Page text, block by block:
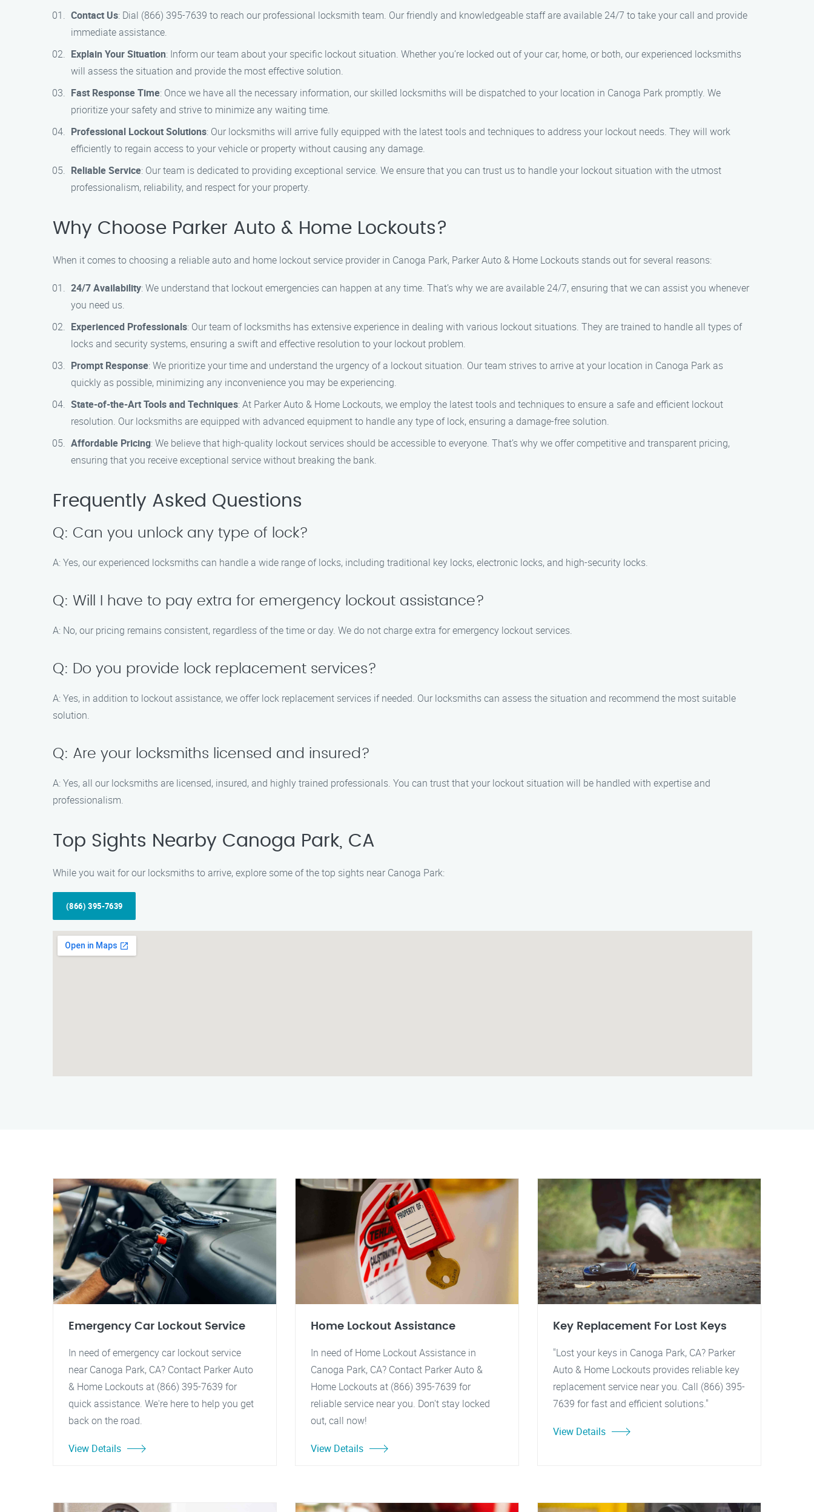
Contact Us: Dial (866) 395-7639 to reach our professional locksmith team. Our friendly and knowledgeable staff are available 24/7 to take your call and provide
immediate assistance.
Explain Your Situation: Inform our team about your specific lockout situation. Whether you’re locked out of your car, home, or both, our experienced locksmiths
will assess the situation and provide the most effective solution.
Fast Response Time: Once we have all the necessary information, our skilled locksmiths will be dispatched to your location in Canoga Park promptly. We
prioritize your safety and strive to minimize any waiting time.
Professional Lockout Solutions: Our locksmiths will arrive fully equipped with the latest tools and techniques to address your lockout needs. They will work
efficiently to regain access to your vehicle or property without causing any damage.
Reliable Service: Our team is dedicated to providing exceptional service. We ensure that you can trust us to handle your lockout situation with the utmost
professionalism, reliability, and respect for your property.
Why Choose Parker Auto & Home Lockouts?
When it comes to choosing a reliable auto and home lockout service provider in Canoga Park, Parker Auto & Home Lockouts stands out for several reasons:
24/7 Availability: We understand that lockout emergencies can happen at any time. That’s why we are available 24/7, ensuring that we can assist you whenever
you need us.
Experienced Professionals: Our team of locksmiths has extensive experience in dealing with various lockout situations. They are trained to handle all types of
locks and security systems, ensuring a swift and effective resolution to your lockout problem.
Prompt Response: We prioritize your time and understand the urgency of a lockout situation. Our team strives to arrive at your location in Canoga Park as
quickly as possible, minimizing any inconvenience you may be experiencing.
State-of-the-Art Tools and Techniques: At Parker Auto & Home Lockouts, we employ the latest tools and techniques to ensure a safe and efficient lockout
resolution. Our locksmiths are equipped with advanced equipment to handle any type of lock, ensuring a damage-free solution.
Affordable Pricing: We believe that high-quality lockout services should be accessible to everyone. That’s why we offer competitive and transparent pricing,
ensuring that you receive exceptional service without breaking the bank.
Frequently Asked Questions
Q: Can you unlock any type of lock?
A: Yes, our experienced locksmiths can handle a wide range of locks, including traditional key locks, electronic locks, and high-security locks.
Q: Will I have to pay extra for emergency lockout assistance?
A: No, our pricing remains consistent, regardless of the time or day. We do not charge extra for emergency lockout services.
Q: Do you provide lock replacement services?
A: Yes, in addition to lockout assistance, we offer lock replacement services if needed. Our locksmiths can assess the situation and recommend the most suitable
solution.
Q: Are your locksmiths licensed and insured?
A: Yes, all our locksmiths are licensed, insured, and highly trained professionals. You can trust that your lockout situation will be handled with expertise and
professionalism.
Top Sights Nearby Canoga Park, CA
While you wait for our locksmiths to arrive, explore some of the top sights near Canoga Park:
(866) 395-7639
Emergency Car Lockout Service
In need of emergency car lockout service
near Canoga Park, CA? Contact Parker Auto
& Home Lockouts at (866) 395-7639 for
quick assistance. We're here to help you get
back on the road.
View Details
Home Lockout Assistance
In need of Home Lockout Assistance in
Canoga Park, CA? Contact Parker Auto &
Home Lockouts at (866) 395-7639 for
reliable service near you. Don't stay locked
out, call now!
View Details
Key Replacement For Lost Keys
"Lost your keys in Canoga Park, CA? Parker
Auto & Home Lockouts provides reliable key
replacement service near you. Call (866) 395-
7639 for fast and efficient solutions."
View Details